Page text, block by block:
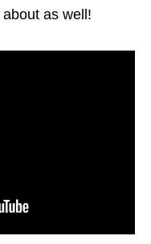
as well!